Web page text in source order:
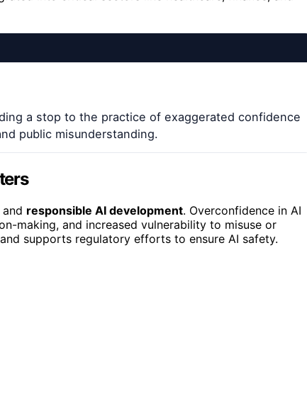
a stop to the practice of exaggerated confidence
public misunderstanding.
and responsible AI development. Overconfidence in AI
making, and increased vulnerability to misuse or
supports regulatory efforts to ensure AI safety.